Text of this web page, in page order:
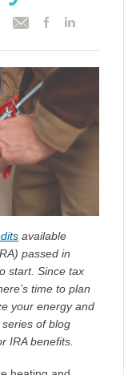
available
passed in
start. Since tax
time to plan
your energy and
of blog
IRA benefits.